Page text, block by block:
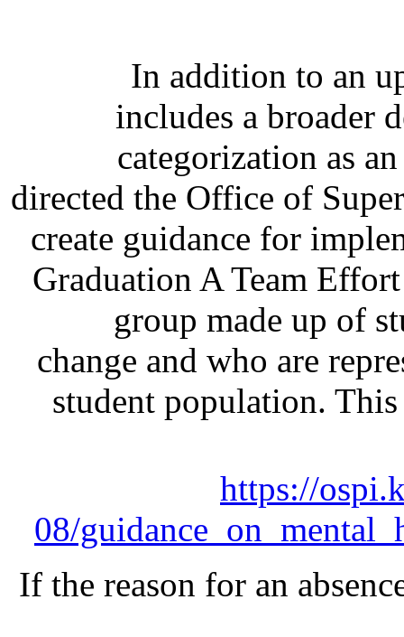
In addition to an
includes a broader
categorization as
directed the Office of
create guidance for
Graduation A Team
group made up of
change and who are
student population.
https://
08/
If the reason for an